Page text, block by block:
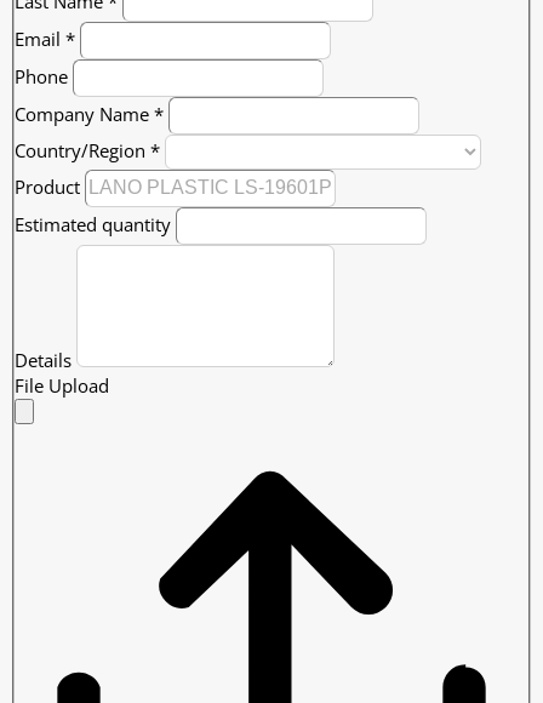
Email *
Phone
Company Name *
Country/Region *
Product
Estimated quantity
Details
File Upload